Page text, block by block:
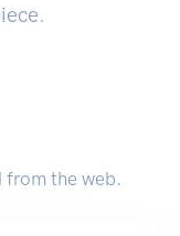
from the web.